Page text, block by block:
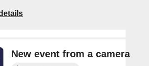
New event from a camera